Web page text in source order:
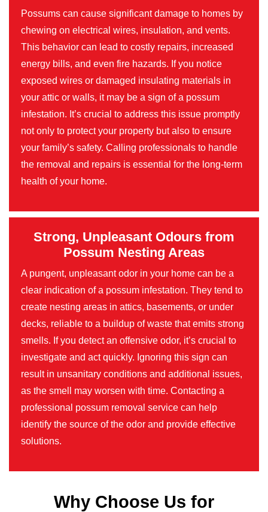
Possums can cause significant damage to homes by
chewing on electrical wires, insulation, and vents.
This behavior can lead to costly repairs, increased
energy bills, and even fire hazards. If you notice
exposed wires or damaged insulating materials in
your attic or walls, it may be a sign of a possum
infestation. It’s crucial to address this issue promptly
not only to protect your property but also to ensure
your family’s safety. Calling professionals to handle
the removal and repairs is essential for the long-term
health of your home.
Strong, Unpleasant Odours from
Possum Nesting Areas
A pungent, unpleasant odor in your home can be a
clear indication of a possum infestation. They tend to
create nesting areas in attics, basements, or under
decks, reliable to a buildup of waste that emits strong
smells. If you detect an offensive odor, it’s crucial to
investigate and act quickly. Ignoring this sign can
result in unsanitary conditions and additional issues,
as the smell may worsen with time. Contacting a
professional possum removal service can help
identify the source of the odor and provide effective
solutions.
Why Choose Us for